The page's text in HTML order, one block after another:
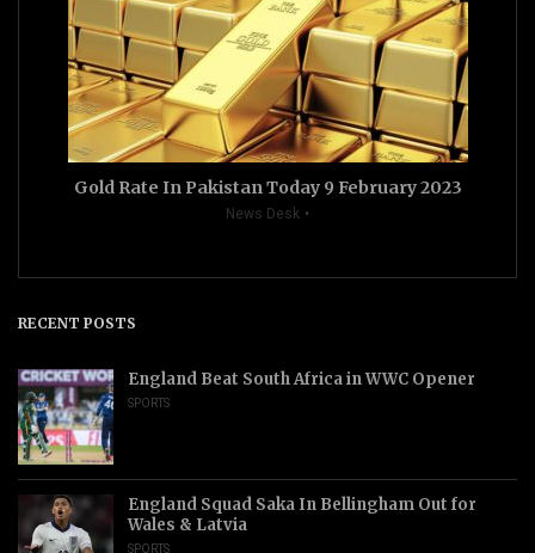
Gold Rate In Pakistan Today 9 February 2023
News Desk
RECENT POSTS
England Beat South Africa in WWC Opener
SPORTS
England Squad Saka In Bellingham Out for
Wales & Latvia
SPORTS